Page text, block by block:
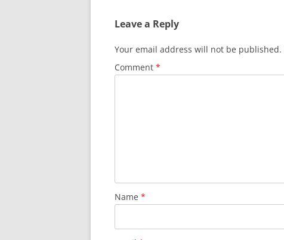
Leave a Reply
Your email address will not be published.
Comment *
Name *